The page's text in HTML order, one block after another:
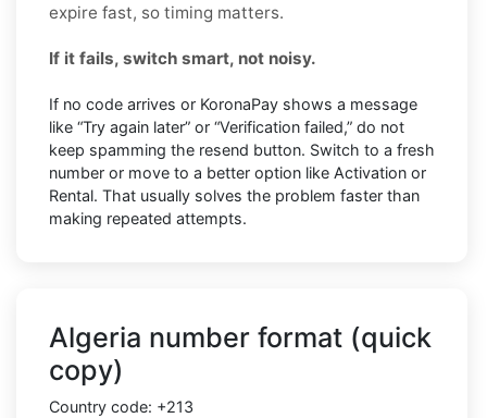
expire fast, so timing matters.
If it fails, switch smart, not noisy.
If no code arrives or KoronaPay shows a message
like “Try again later” or “Verification failed,” do not
keep spamming the resend button. Switch to a fresh
number or move to a better option like Activation or
Rental. That usually solves the problem faster than
making repeated attempts.
Algeria number format (quick
copy)
Country code: +213